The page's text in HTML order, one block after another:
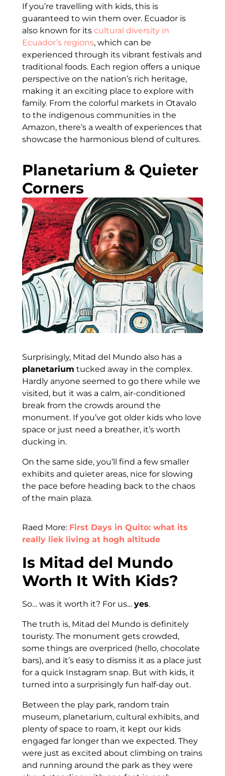
If you’re travelling with kids, this is
guaranteed to win them over. Ecuador is
also known for its cultural diversity in
Ecuador’s regions, which can be
experienced through its vibrant festivals and
traditional foods. Each region offers a unique
perspective on the nation’s rich heritage,
making it an exciting place to explore with
family. From the colorful markets in Otavalo
to the indigenous communities in the
Amazon, there’s a wealth of experiences that
showcase the harmonious blend of cultures.
Planetarium & Quieter
Corners
Surprisingly, Mitad del Mundo also has a
planetarium tucked away in the complex.
Hardly anyone seemed to go there while we
visited, but it was a calm, air-conditioned
break from the crowds around the
monument. If you’ve got older kids who love
space or just need a breather, it’s worth
ducking in.
On the same side, you’ll find a few smaller
exhibits and quieter areas, nice for slowing
the pace before heading back to the chaos
of the main plaza.
Raed More: First Days in Quito: what its
really liek living at hogh altitude
Is Mitad del Mundo
Worth It With Kids?
So… was it worth it? For us… yes.
The truth is, Mitad del Mundo is definitely
touristy. The monument gets crowded,
some things are overpriced (hello, chocolate
bars), and it’s easy to dismiss it as a place just
for a quick Instagram snap. But with kids, it
turned into a surprisingly fun half-day out.
Between the play park, random train
museum, planetarium, cultural exhibits, and
plenty of space to roam, it kept our kids
engaged far longer than we expected. They
were just as excited about climbing on trains
and running around the park as they were